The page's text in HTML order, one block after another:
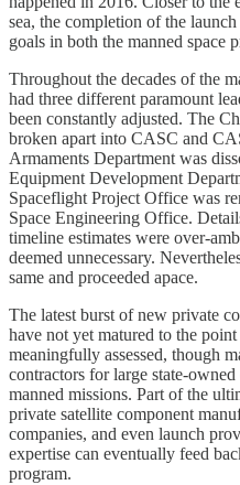
sea, the completion of the
goals in both the manned space
Throughout the decades of the
had three different paramount
been constantly adjusted. The
broken apart into CASC and
Armaments Department was
Equipment Development
Spaceflight Project Office was
Space Engineering Office.
timeline estimates were over-
deemed unnecessary.
same and proceeded apace.
The latest burst of new private
have not yet matured to the
meaningfully assessed, though
contractors for large state-
manned missions. Part of the
private satellite component
companies, and even launch
expertise can eventually feed
program.